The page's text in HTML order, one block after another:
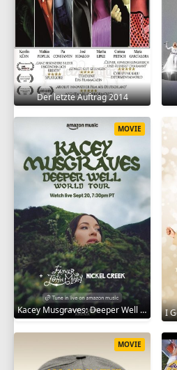
Der letzte Auftrag 2014
Kacey Musgraves: Deeper Well World Tour Live 2024
MOVIE
MOVIE